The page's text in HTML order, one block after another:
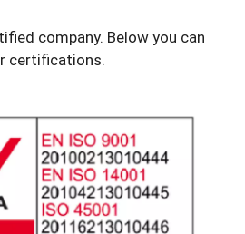
company. Below you can
certifications.